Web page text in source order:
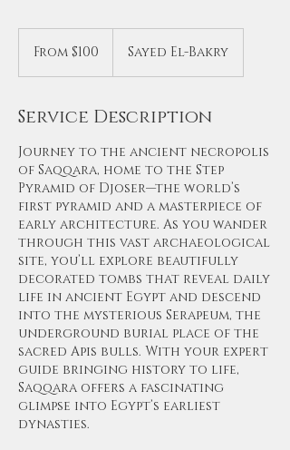
From $100 Sayed El-Bakry
Service Description
Journey to the ancient necropolis
of Saqqara, home to the Step
Pyramid of Djoser—the world’s
first pyramid and a masterpiece of
early architecture. As you wander
through this vast archaeological
site, you’ll explore beautifully
decorated tombs that reveal daily
life in ancient Egypt and descend
into the mysterious Serapeum, the
underground burial place of the
sacred Apis bulls. With your expert
guide bringing history to life,
Saqqara offers a fascinating
glimpse into Egypt’s earliest
dynasties.